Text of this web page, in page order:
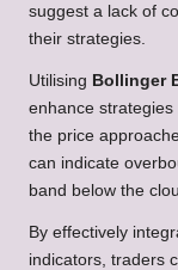
suggest a lack of
their strategies.
Utilising Bollinger
enhance strategies
the price
can indicate
band below the
By effectively
indicators, traders